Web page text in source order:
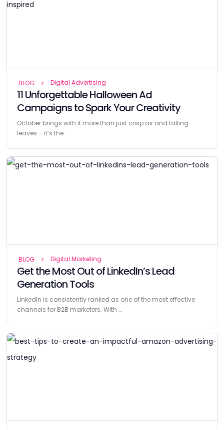
BLOG Digital Advertising
11 Unforgettable Halloween Ad
Campaigns to Spark Your Creativity
October brings with it more than just crisp air and falling
leaves – it’s the …
BLOG Digital Marketing
Get the Most Out of LinkedIn’s Lead
Generation Tools
LinkedIn is consistently ranked as one of the most effective
channels for B2B marketers. With …